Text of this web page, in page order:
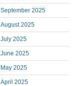
September 2025
August 2025
July 2025
June 2025
May 2025
April 2025